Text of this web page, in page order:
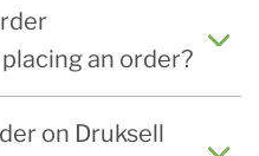
an order?
on Druksell